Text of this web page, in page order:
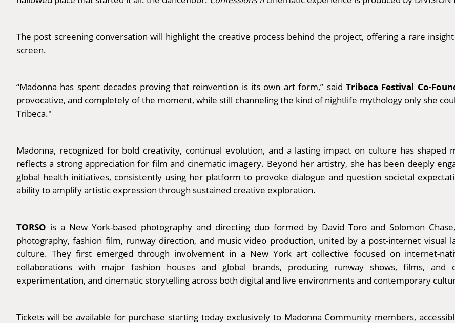
The post screening conversation will highlight the creative process behind the project, offering a rare
screen.
“Madonna has spent decades proving that reinvention is its own art form,” said Tribeca Festival Co-
provocative, and completely of the moment, while still channeling the kind of nightlife mythology only she
Tribeca."
Madonna, recognized for bold creativity, continual evolution, and a lasting impact on culture has
reflects a strong appreciation for film and cinematic imagery. Beyond her artistry, she has been deeply
global health initiatives, consistently using her platform to provoke dialogue and question societal
ability to amplify artistic expression through sustained creative exploration.
TORSO is a New York-based photography and directing duo formed by David Toro and Solomon
photography, fashion film, runway direction, and music video production, united by a post-internet visual
culture. They first emerged through involvement in a New York art collective focused on internet-
collaborations with major fashion houses and global brands, producing runway shows, films, and
experimentation, and cinematic storytelling across both digital and live environments and contemporary
Tickets will be available for purchase starting today exclusively to Madonna Community members,